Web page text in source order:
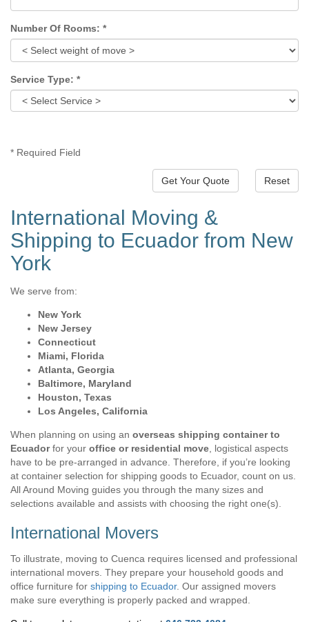
Number Of Rooms: *
Service Type: *
* Required Field
Reset
International Moving &
Shipping to Ecuador from New
York
We serve from:
New York
New Jersey
Connecticut
Miami, Florida
Atlanta, Georgia
Baltimore, Maryland
Houston, Texas
Los Angeles, California
When planning on using an overseas shipping container to
Ecuadorfor your office or residential move , logistical aspects
have to be pre-arranged in advance. Therefore, if you’re looking
at container selection for shipping goods to Ecuador, count on us.
All Around Moving guides you through the many sizes and
selections available and assists with choosing the right one(s).
International Movers
To illustrate, moving to Cuenca requires licensed and professional
international movers. They prepare your household goods and
office furniture for shipping to Ecuador. Our assigned movers
make sure everything is properly packed and wrapped.